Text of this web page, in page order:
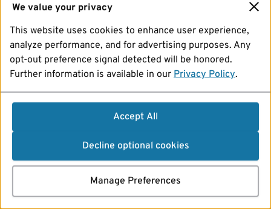
We value your privacy
This website uses cookies to enhance user experience,
analyze performance, and for advertising purposes. Any
opt-out preference signal detected will be honored.
Further information is available in our Privacy Policy.
Accept All
Decline optional cookies
Manage Preferences